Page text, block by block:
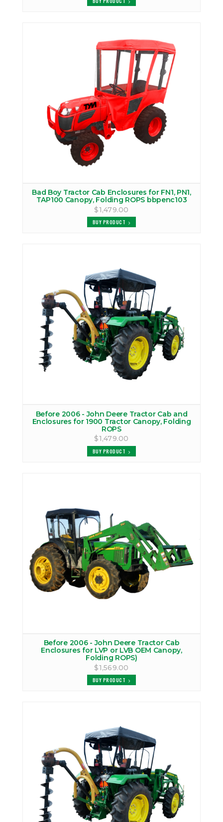
Bad Boy Tractor Cab Enclosures for FN1, PN1,
TAP100 Canopy, Folding ROPS bbpenc103
$1,479.00
BUY PRODUCT
Before 2006 - John Deere Tractor Cab and
Enclosures for 1900 Tractor Canopy, Folding
ROPS
$1,479.00
BUY PRODUCT
Before 2006 - John Deere Tractor Cab
Enclosures for LVP or LVB OEM Canopy,
Folding ROPS)
$1,569.00
BUY PRODUCT